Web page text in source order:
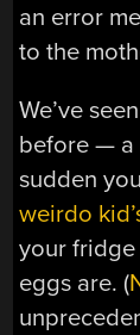
an error
to the
We’ve
before — a
sudden
weirdo
your
eggs are. (